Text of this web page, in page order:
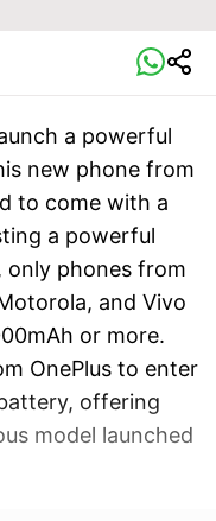
a powerful
new phone from
to come with a
a powerful
only phones from
and Vivo
or more.
OnePlus to enter
offering
model launched